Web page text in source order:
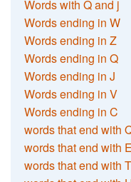
Words with Q and j
Words ending in W
Words ending in Z
Words ending in Q
Words ending in J
Words ending in V
Words ending in C
words that end with
words that end with
words that end with